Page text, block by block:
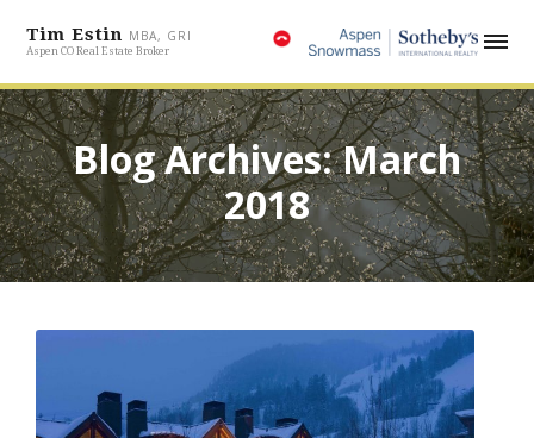
Tim Estin MBA, GRI
Aspen CO Real Estate Broker
Blog Archives: March
2018